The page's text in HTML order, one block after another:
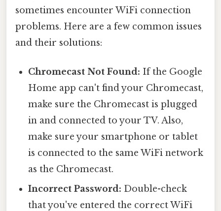
sometimes encounter WiFi connection
problems. Here are a few common issues
and their solutions:
Chromecast Not Found: If the Google
Home app can't find your Chromecast,
make sure the Chromecast is plugged
in and connected to your TV. Also,
make sure your smartphone or tablet
is connected to the same WiFi network
as the Chromecast.
Incorrect Password: Double-check
that you've entered the correct WiFi